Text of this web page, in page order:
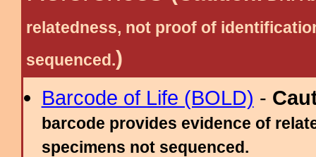
relatedness, not proof of
sequenced.)
Barcode of Life (BOLD) -
barcode provides evidence of
specimens not sequenced.